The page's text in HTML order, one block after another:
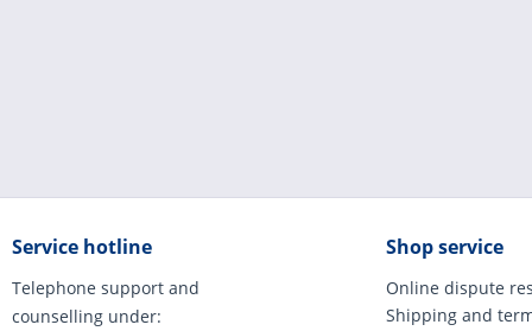
Service hotline
Telephone support and
counselling under:
Shop service
Online dispute
Shipping and